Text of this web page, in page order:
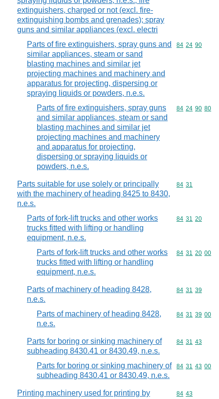
extinguishers, charged or not (excl. fire-
extinguishing bombs and grenades); spray
guns and similar appliances (excl. electri
Parts of fire extinguishers, spray guns and
similar appliances, steam or sand
blasting machines and similar jet
projecting machines and machinery and
apparatus for projecting, dispersing or
spraying liquids or powders, n.e.s.
Commodity
84 24 90
Parts of fire extinguishers, spray guns
and similar appliances, steam or sand
blasting machines and similar jet
projecting machines and machinery
and apparatus for projecting,
dispersing or spraying liquids or
powders, n.e.s.
Commodity
84 24 90 80
Parts suitable for use solely or principally
with the machinery of heading 8425 to 8430,
n.e.s.
Commodity
84 31
Parts of fork-lift trucks and other works
trucks fitted with lifting or handling
equipment, n.e.s.
Commodity
84 31 20
Parts of fork-lift trucks and other works
trucks fitted with lifting or handling
equipment, n.e.s.
Commodity
84 31 20 00
Parts of machinery of heading 8428,
n.e.s.
Commodity
84 31 39
Parts of machinery of heading 8428,
n.e.s.
Commodity
84 31 39 00
Parts for boring or sinking machinery of
subheading 8430.41 or 8430.49, n.e.s.
Commodity
84 31 43
Parts for boring or sinking machinery of
subheading 8430.41 or 8430.49, n.e.s.
Commodity
84 31 43 00
Printing machinery used for printing by
Commodity
84 43